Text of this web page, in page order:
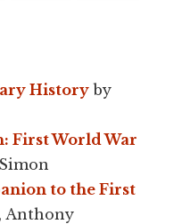
History by
First World War
to the First
Anthony